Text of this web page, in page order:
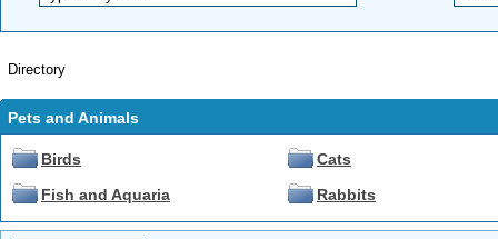
Directory
Pets and Animals
Birds
Fish and Aquaria
Cats
Rabbits